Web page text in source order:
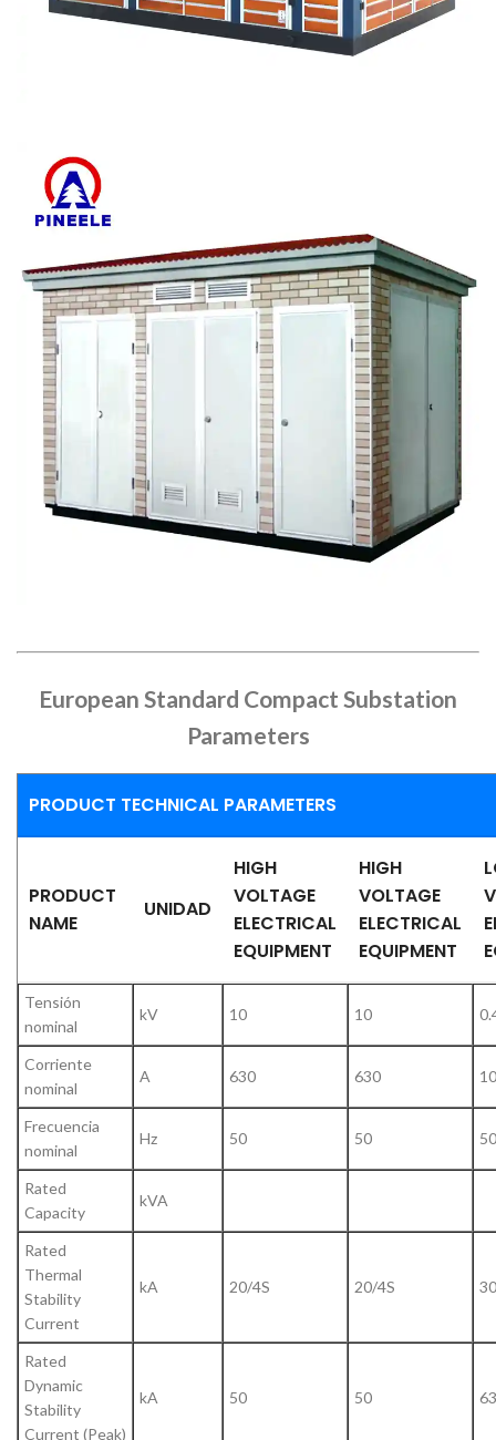
European Standard Compact Substation
Parameters
PRODUCT TECHNICAL PARAMETERS
PRODUCT
NAME
UNIDAD
HIGH
VOLTAGE
ELECTRICAL
EQUIPMENT
HIGH
VOLTAGE
ELECTRICAL
EQUIPMENT
Tensión
nominal
kV 10 10
Corriente
nominal
A 630 630
Frecuencia
nominal
Hz 50 50 50
Rated
Capacity
kVA
Rated
Thermal
Stability
Current
kA 20/4S 20/4S
Rated
Dynamic
Stability
Current (Peak)
kA 50 50 63